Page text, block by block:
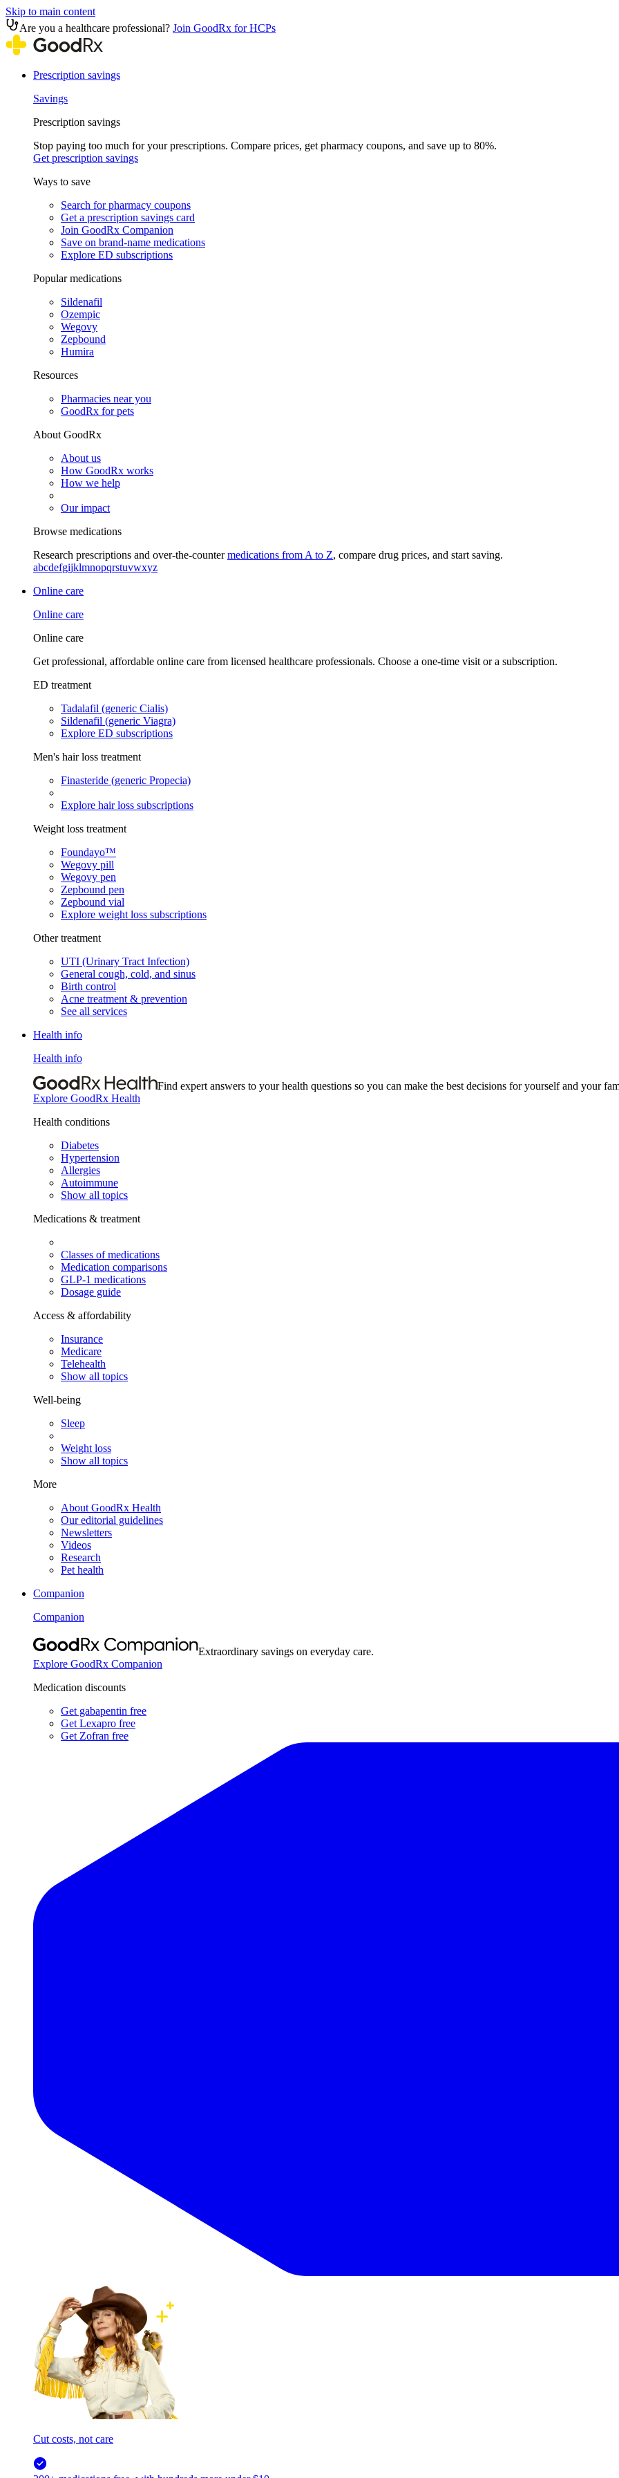
Skip to main content
Are you a healthcare professional? Join GoodRx for HCPs
Prescription savings
Savings
Prescription savings
Stop paying too much for your prescriptions. Compare prices, get pharmacy coupons, and save up to 80%.
Get prescription savings
Ways to save
Search for pharmacy coupons
Get a prescription savings card
Join GoodRx Companion
Save on brand-name medications
Explore ED subscriptions
Popular medications
Sildenafil
Ozempic
Wegovy
Zepbound
Humira
Resources
Pharmacies near you
GoodRx for pets
About GoodRx
About us
How GoodRx works
How we help
Our impact
Browse medications
Research prescriptions and over-the-countermedications from A to Z, compare drug prices, and start saving.
abcdefgijklmnopqrstuvwxyz
Online care
Online care
Online care
Get professional, affordable online care from licensed healthcare professionals. Choose a one-time visit or a subscription.
ED treatment
Tadalafil (generic Cialis)
Sildenafil (generic Viagra)
Explore ED subscriptions
Men's hair loss treatment
Finasteride (generic Propecia)
Explore hair loss subscriptions
Weight loss treatment
Foundayo™
Wegovy pill
Wegovy pen
Zepbound pen
Zepbound vial
Explore weight loss subscriptions
Other treatment
UTI (Urinary Tract Infection)
General cough, cold, and sinus
Birth control
Acne treatment & prevention
See all services
Health info
Health info
Find expert answers to your health questions so you can make the best decisions for yourself and your
Explore GoodRx Health
Health conditions
Diabetes
Hypertension
Allergies
Autoimmune
Show all topics
Medications & treatment
Classes of medications
Medication comparisons
GLP-1 medications
Dosage guide
Access & affordability
Insurance
Medicare
Telehealth
Show all topics
Well-being
Sleep
Weight loss
Show all topics
More
About GoodRx Health
Our editorial guidelines
Newsletters
Videos
Research
Pet health
Companion
Companion
Extraordinary savings on everyday care.
Explore GoodRx Companion
Medication discounts
Get gabapentin free
Get Lexapro free
Get Zofran free
Cut costs, not care